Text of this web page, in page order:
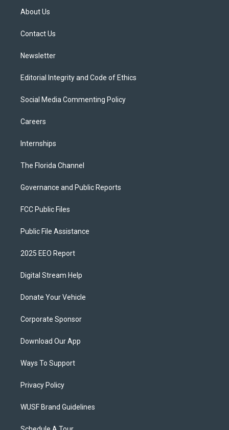
t
e
About Us
Contact Us
Newsletter
Editorial Integrity and Code of Ethics
Social Media Commenting Policy
Careers
Internships
The Florida Channel
Governance and Public Reports
FCC Public Files
Public File Assistance
2025 EEO Report
Digital Stream Help
Donate Your Vehicle
Corporate Sponsor
Download Our App
Ways To Support
Privacy Policy
WUSF Brand Guidelines